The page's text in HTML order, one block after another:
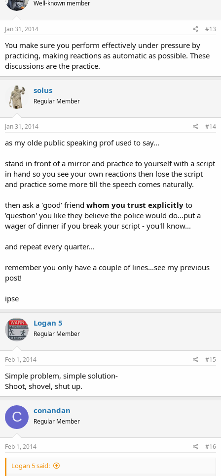
Well-known member
Jan 31, 2014 #13
You make sure you perform effectively under pressure by
practicing, making reactions as automatic as possible. These
discussions are the practice.
solus
Regular Member
Jan 31, 2014 #14
as my olde public speaking prof used to say...
stand in front of a mirror and practice to yourself with a script
in hand so you see your own reactions then lose the script
and practice some more till the speech comes naturally.
then ask a 'good' friend whom you trust explicitly to
'question' you like they believe the police would do...put a
wager of dinner if you break your script - you'll know...
and repeat every quarter...
remember you only have a couple of lines...see my previous
post!
ipse
Logan 5
Regular Member
Feb 1, 2014 #15
Simple problem, simple solution-
Shoot, shovel, shut up.
C conandan
Regular Member
Feb 1, 2014 #16
Logan 5 said: